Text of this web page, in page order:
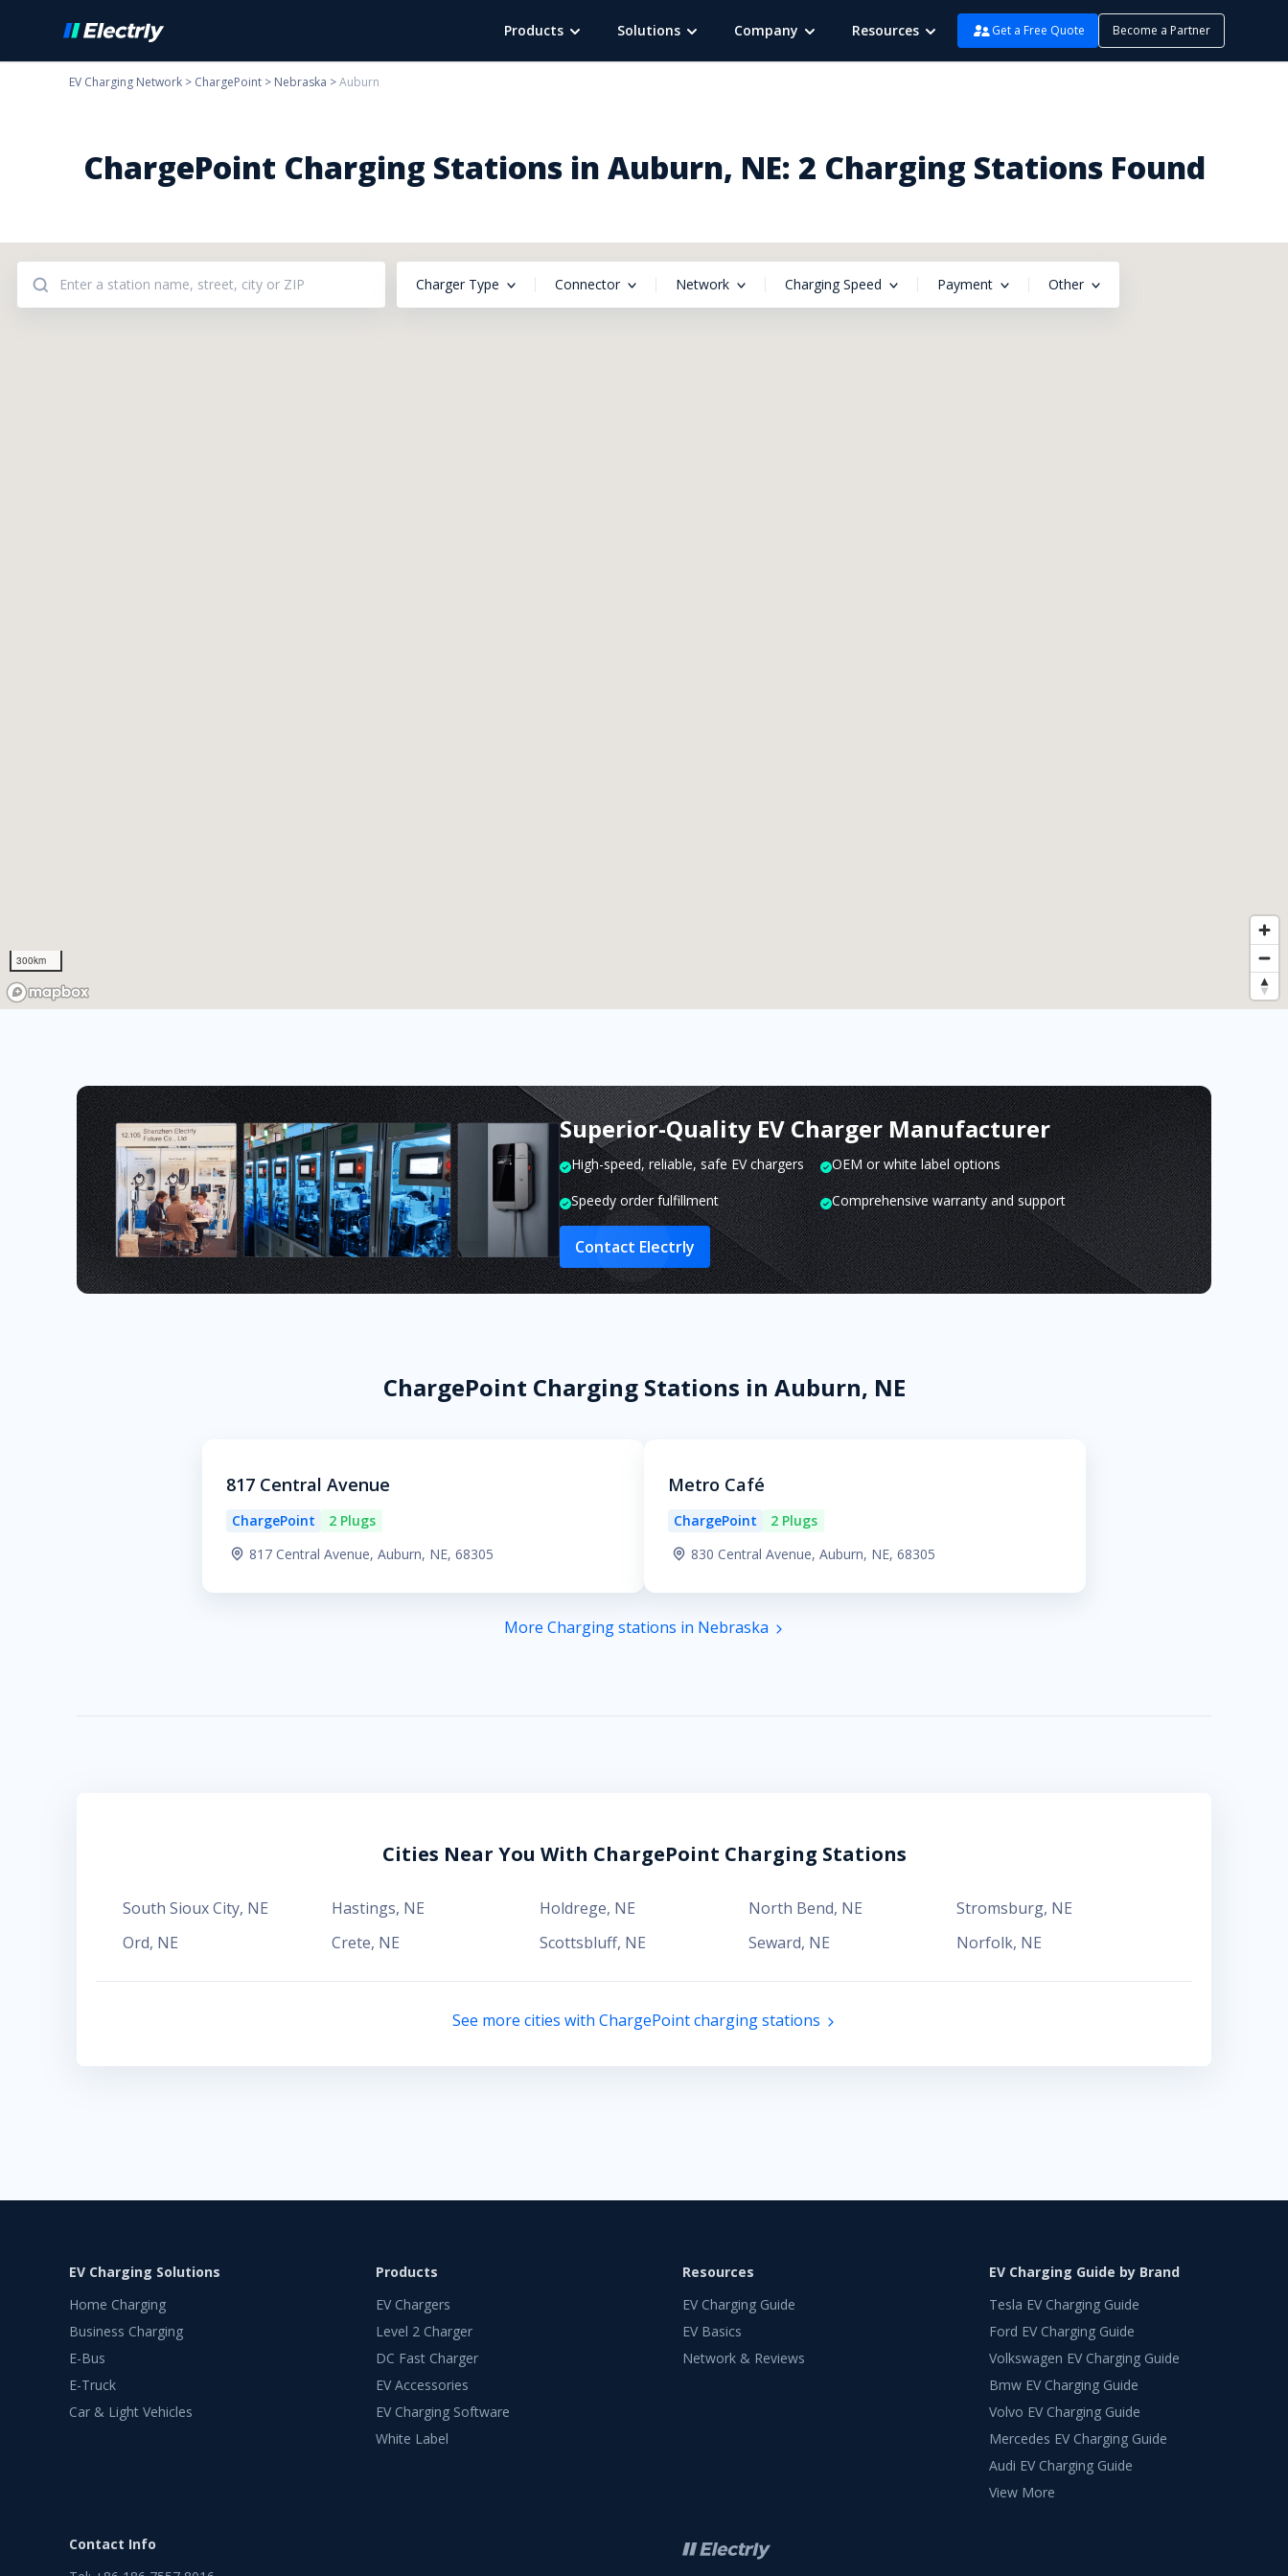
Products Solutions Company Resources Get a Free Quote Become a Partner
ChargePoint Charging Stations in Auburn, NE: 2 Charging Stations Found
300km
Charger Type Connector Network Charging Speed Payment Other
Superior-Quality EV Charger Manufacturer
High-speed, reliable, safe EV chargers
OEM or white label options
Speedy order fulfillment
Comprehensive warranty and support
Contact Electrly
ChargePoint Charging Stations in Auburn, NE
817 Central Avenue
ChargePoint
2 Plugs
817 Central Avenue, Auburn, NE, 68305
Metro Café
ChargePoint
2 Plugs
830 Central Avenue, Auburn, NE, 68305
More Charging stations in Nebraska
Cities Near You With ChargePoint Charging Stations
South Sioux City, NE Hastings, NE Holdrege, NE North Bend, NE Stromsburg, NE
Ord, NE Crete, NE Scottsbluff, NE Seward, NE Norfolk, NE
See more cities with ChargePoint charging stations
EV Charging Network > ChargePoint > Nebraska >Auburn
EV Charging Solutions
Home Charging
Business Charging
E-Bus
E-Truck
Car & Light Vehicles
Products
EV Chargers
Level 2 Charger
DC Fast Charger
EV Accessories
EV Charging Software
White Label
Resources
EV Charging Guide
EV Basics
Network & Reviews
EV Charging Guide by Brand
Tesla EV Charging Guide
Ford EV Charging Guide
Volkswagen EV Charging Guide
Bmw EV Charging Guide
Volvo EV Charging Guide
Mercedes EV Charging Guide
Audi EV Charging Guide
View More
Contact Info